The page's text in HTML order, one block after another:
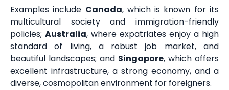
Examples include Canada, which is known for its
multicultural society and immigration-friendly
policies; Australia, where expatriates enjoy a high
standard of living, a robust job market, and
beautiful landscapes; and Singapore, which offers
excellent infrastructure, a strong economy, and a
diverse, cosmopolitan environment for foreigners.